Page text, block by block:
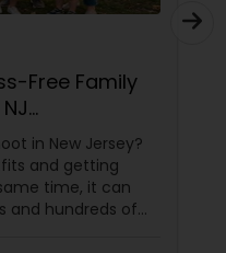
Free Family
50+
in New Jersey?
and getting
time, it can
and hundreds of